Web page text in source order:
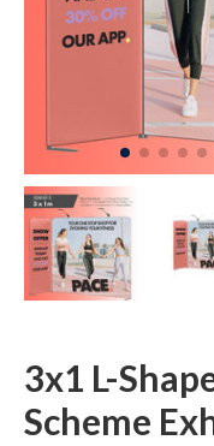
3x1 L-
Scheme